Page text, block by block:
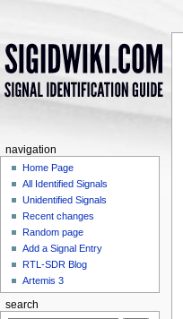
navigation
Home Page
All Identified Signals
Unidentified Signals
Recent changes
Random page
Add a Signal Entry
RTL-SDR Blog
Artemis 3
search